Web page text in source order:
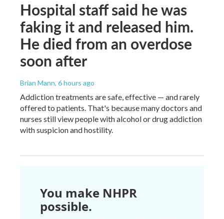
Hospital staff said he was
faking it and released him.
He died from an overdose
soon after
Brian Mann, 6 hours ago
Addiction treatments are safe, effective — and rarely
offered to patients. That's because many doctors and
nurses still view people with alcohol or drug addiction
with suspicion and hostility.
You make NHPR
possible.